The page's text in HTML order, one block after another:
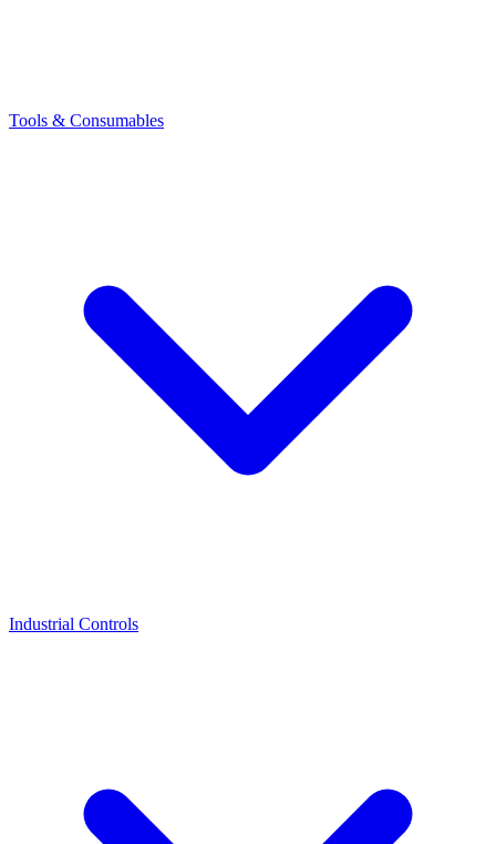
Tools & Consumables
Industrial Controls